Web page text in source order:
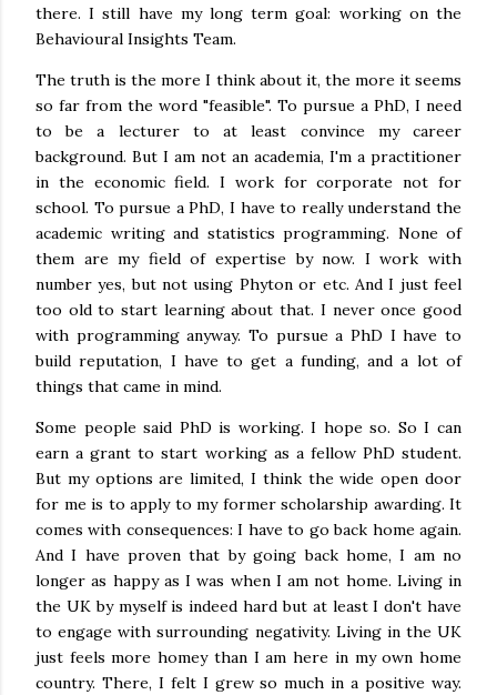
there. I still have my long term goal: working on the
Behavioural Insights Team.
The truth is the more I think about it, the more it seems
so far from the word "feasible". To pursue a PhD, I need
to be a lecturer to at least convince my career
background. But I am not an academia, I'm a practitioner
in the economic field. I work for corporate not for
school. To pursue a PhD, I have to really understand the
academic writing and statistics programming. None of
them are my field of expertise by now. I work with
number yes, but not using Phyton or etc. And I just feel
too old to start learning about that. I never once good
with programming anyway. To pursue a PhD I have to
build reputation, I have to get a funding, and a lot of
things that came in mind.
Some people said PhD is working. I hope so. So I can
earn a grant to start working as a fellow PhD student.
But my options are limited, I think the wide open door
for me is to apply to my former scholarship awarding. It
comes with consequences: I have to go back home again.
And I have proven that by going back home, I am no
longer as happy as I was when I am not home. Living in
the UK by myself is indeed hard but at least I don't have
to engage with surrounding negativity. Living in the UK
just feels more homey than I am here in my own home
country. There, I felt I grew so much in a positive way.